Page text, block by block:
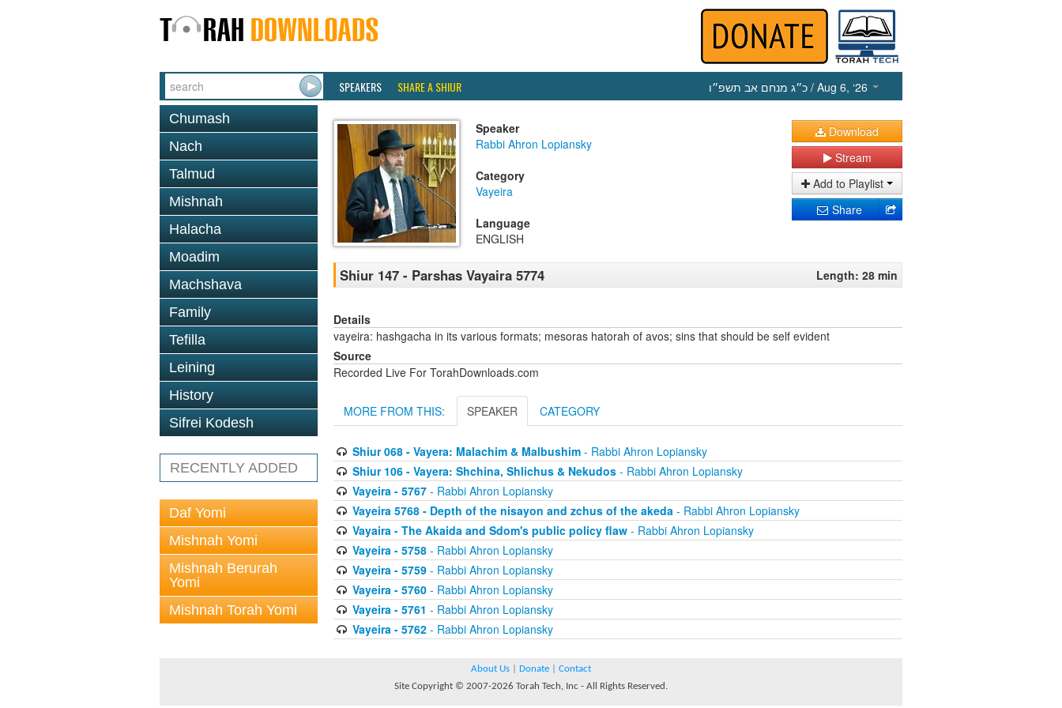
SPEAKERS SHARE A SHIUR כ״ג מנחם אב תשפ״ו / Aug 6, ‘26
Chumash
Nach
Talmud
Mishnah
Halacha
Moadim
Machshava
Family
Tefilla
Leining
History
Sifrei Kodesh
RECENTLY ADDED
Daf Yomi
Mishnah Yomi
Mishnah Berurah
Yomi
Mishnah Torah Yomi
Speaker
Rabbi Ahron Lopiansky
Category
Vayeira
Language
ENGLISH
Download
Stream
Add to Playlist
Share
Shiur 147 - Parshas Vayaira 5774 Length: 28 min
Details
vayeira: hashgacha in its various formats; mesoras hatorah of avos; sins that should be self evident
Source
Recorded Live For TorahDownloads.com
MORE FROM THIS: SPEAKER CATEGORY
Shiur 068 - Vayera: Malachim & Malbushim- Rabbi Ahron Lopiansky
Shiur 106 - Vayera: Shchina, Shlichus & Nekudos- Rabbi Ahron Lopiansky
Vayeira - 5767- Rabbi Ahron Lopiansky
Vayeira 5768 - Depth of the nisayon and zchus of the akeda- Rabbi Ahron Lopiansky
Vayaira - The Akaida and Sdom's public policy flaw- Rabbi Ahron Lopiansky
Vayeira - 5758- Rabbi Ahron Lopiansky
Vayeira - 5759- Rabbi Ahron Lopiansky
Vayeira - 5760- Rabbi Ahron Lopiansky
Vayeira - 5761 - Rabbi Ahron Lopiansky
Vayeira - 5762- Rabbi Ahron Lopiansky
About Us Donate
Contact
Site Copyright © 2007-2026 Torah Tech, Inc - All Rights Reserved.